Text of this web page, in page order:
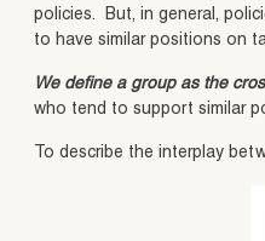
policies. But, in general,
to have similar positions on
We define a group as the
who tend to support similar
To describe the interplay